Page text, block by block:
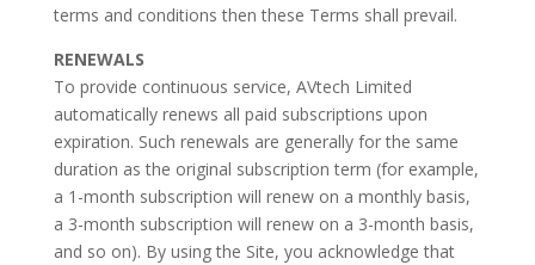
terms and conditions then these Terms shall prevail.
RENEWALS
To provide continuous service, AVtech Limited
automatically renews all paid subscriptions upon
expiration. Such renewals are generally for the same
duration as the original subscription term (for example,
a 1-month subscription will renew on a monthly basis,
a 3-month subscription will renew on a 3-month basis,
and so on). By using the Site, you acknowledge that